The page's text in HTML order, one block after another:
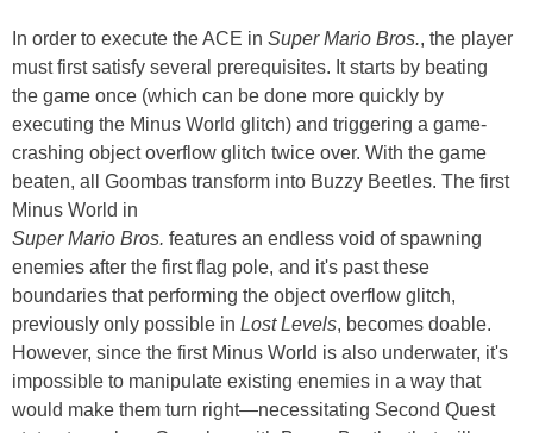
In order to execute the ACE in Super Mario Bros., the player
must first satisfy several prerequisites. It starts by beating
the game once (which can be done more quickly by
executing the Minus World glitch) and triggering a game-
crashing object overflow glitch twice over. With the game
beaten, all Goombas transform into Buzzy Beetles. The first
Minus World in
Super Mario Bros. features an endless void of spawning
enemies after the first flag pole, and it's past these
boundaries that performing the object overflow glitch,
previously only possible in Lost Levels, becomes doable.
However, since the first Minus World is also underwater, it's
impossible to manipulate existing enemies in a way that
would make them turn right—necessitating Second Quest